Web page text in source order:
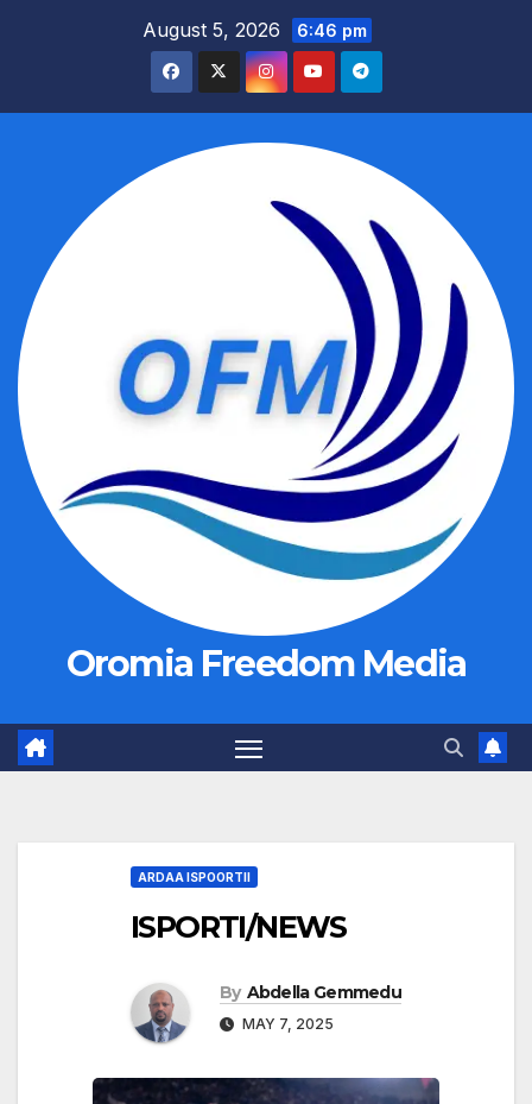
August 5, 2026 6:46 pm
Oromia Freedom Media
ARDAA ISPOORTII
ISPORTI/NEWS
By Abdella Gemmedu
MAY 7, 2025